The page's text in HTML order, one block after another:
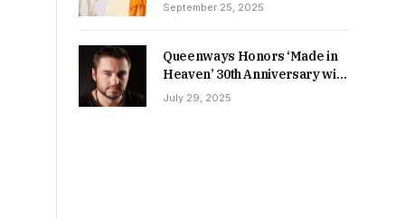
September 25, 2025
Queenways Honors ‘Made in
Heaven’ 30th Anniversary with
New Videos
July 29, 2025